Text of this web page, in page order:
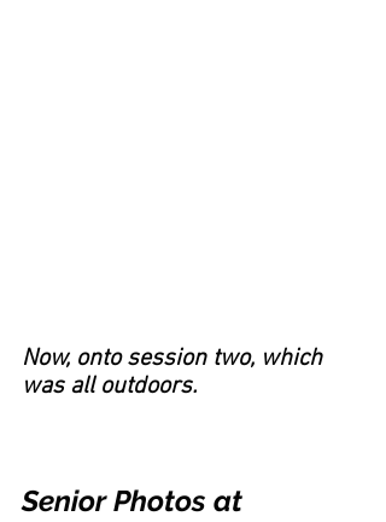
Now, onto session two, which
was all outdoors.
Senior Photos at